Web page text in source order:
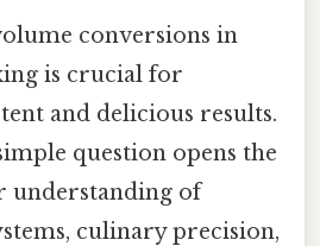
conversions in
is crucial for
and delicious results.
question opens the
understanding of
culinary precision,